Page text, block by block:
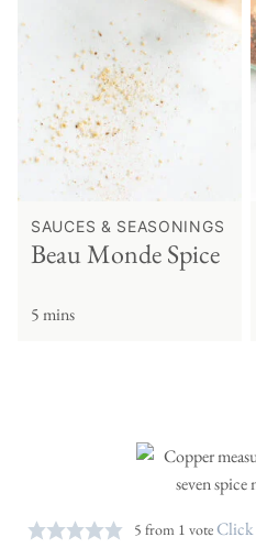
SAUCES & SEASONINGS
Beau Monde Spice
5 mins
5 from 1 voteClick